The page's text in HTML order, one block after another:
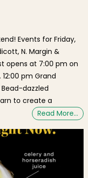
Events for Friday,
N. Margin &
opens at 7:00 pm on
12:00 pm Grand
dazzled
to create a
Read More…